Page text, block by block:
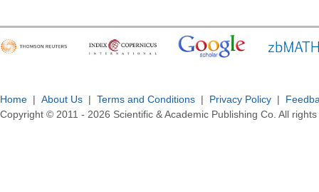
Home | About Us | Terms and Conditions | Privacy Policy |
Copyright © 2011 - 2026 Scientific & Academic Publishing Co. All